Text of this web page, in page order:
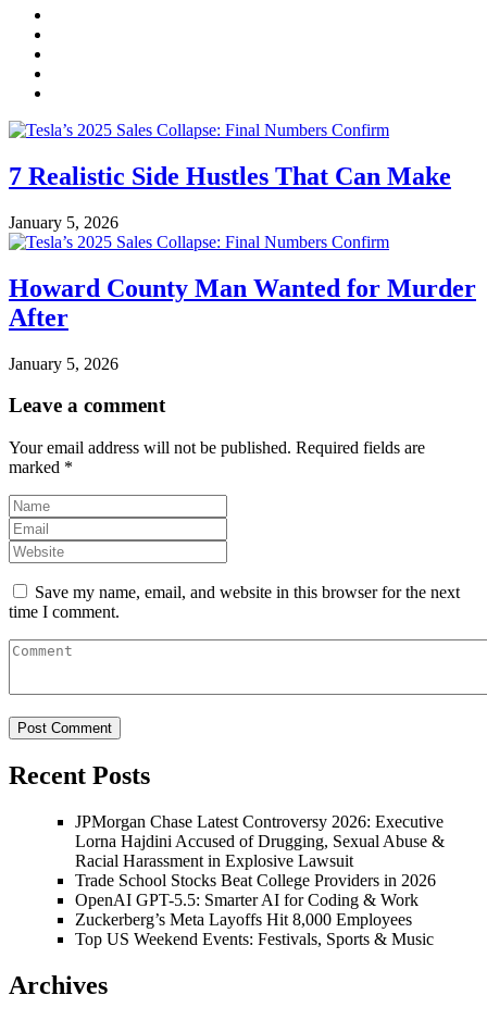
7 Realistic Side Hustles That Can Make
January 5, 2026
Howard County Man Wanted for Murder
After
January 5, 2026
Leave a comment
Your email address will not be published. Required fields are
marked *
Save my name, email, and website in this browser for the next
time I comment.
Recent Posts
JPMorgan Chase Latest Controversy 2026: Executive
Lorna Hajdini Accused of Drugging, Sexual Abuse &
Racial Harassment in Explosive Lawsuit
Trade School Stocks Beat College Providers in 2026
OpenAI GPT-5.5: Smarter AI for Coding & Work
Zuckerberg’s Meta Layoffs Hit 8,000 Employees
Top US Weekend Events: Festivals, Sports & Music
Archives